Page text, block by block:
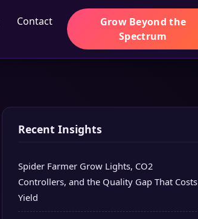
Contact
Grow Beyond the
Spectrum
Recent Insights
Spider Farmer Grow Lights, CO2
Controllers, and the Quality Gap That Costs
Yield